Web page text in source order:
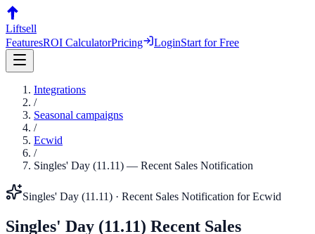
Liftsell
FeaturesROI CalculatorPricing LoginStart for Free
Integrations
/
Seasonal campaigns
/
Ecwid
/
Singles' Day (11.11) — Recent Sales Notification
Singles' Day (11.11) · Recent Sales Notification forEcwid
Singles' Day (11.11) Recent Sales